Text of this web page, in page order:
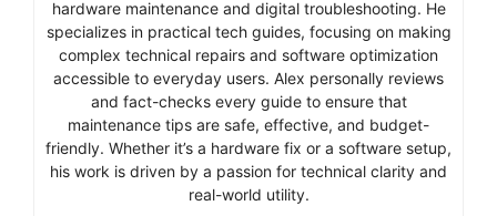
hardware maintenance and digital troubleshooting. He
specializes in practical tech guides, focusing on making
complex technical repairs and software optimization
accessible to everyday users. Alex personally reviews
and fact-checks every guide to ensure that
maintenance tips are safe, effective, and budget-
friendly. Whether it’s a hardware fix or a software setup,
his work is driven by a passion for technical clarity and
real-world utility.